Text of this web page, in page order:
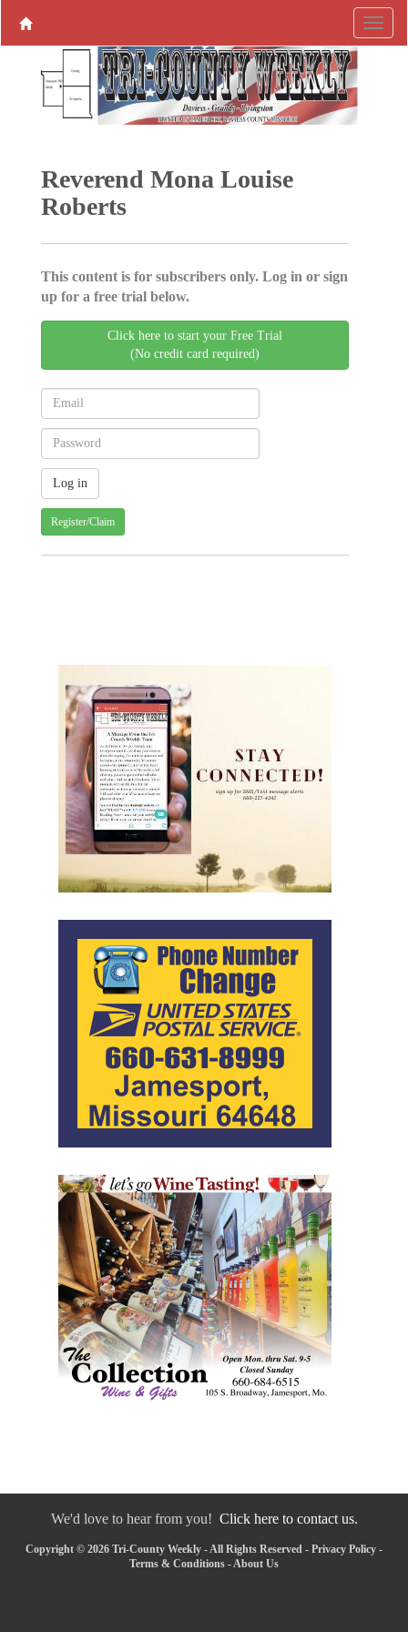
Reverend Mona Louise
Roberts
This content is for subscribers only. Log in or sign
up for a free trial below.
Click here to start your Free Trial
(No credit card required)
Register/Claim
We'd love to hear from you! Click here to contact us.
Copyright © 2026 Tri-County Weekly - All Rights Reserved - Privacy Policy -
Terms & Conditions - About Us